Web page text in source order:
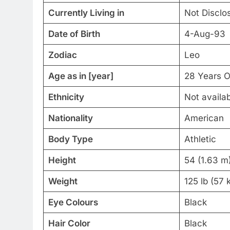
Currently Living in Not
Date of Birth 4-Aug-93
Zodiac Leo
Age as in [year] 28 Years
Ethnicity Not
Nationality American
Body Type Athletic
Height 54 (1.63
Weight 125 lb (57
Eye Colours Black
Hair Color Black